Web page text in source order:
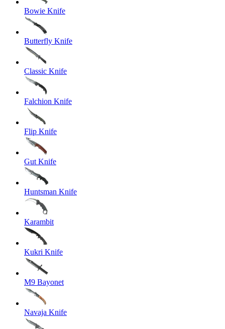
Bowie Knife
Butterfly Knife
Classic Knife
Falchion Knife
Flip Knife
Gut Knife
Huntsman Knife
Karambit
Kukri Knife
M9 Bayonet
Navaja Knife